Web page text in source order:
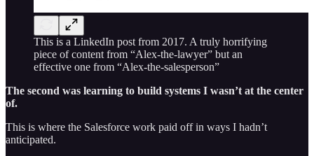
This is a LinkedIn post from 2017. A truly horrifying
piece of content from “Alex-the-lawyer” but an
effective one from “Alex-the-salesperson”
The second was learning to build systems I wasn’t at the center
of.
This is where the Salesforce work paid off in ways I hadn’t
anticipated.